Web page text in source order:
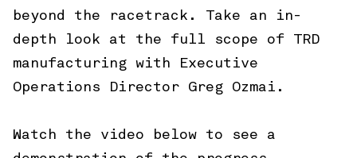
beyond the racetrack. Take an in-
depth look at the full scope of TRD
manufacturing with Executive
Operations Director Greg Ozmai.
Watch the video below to see a